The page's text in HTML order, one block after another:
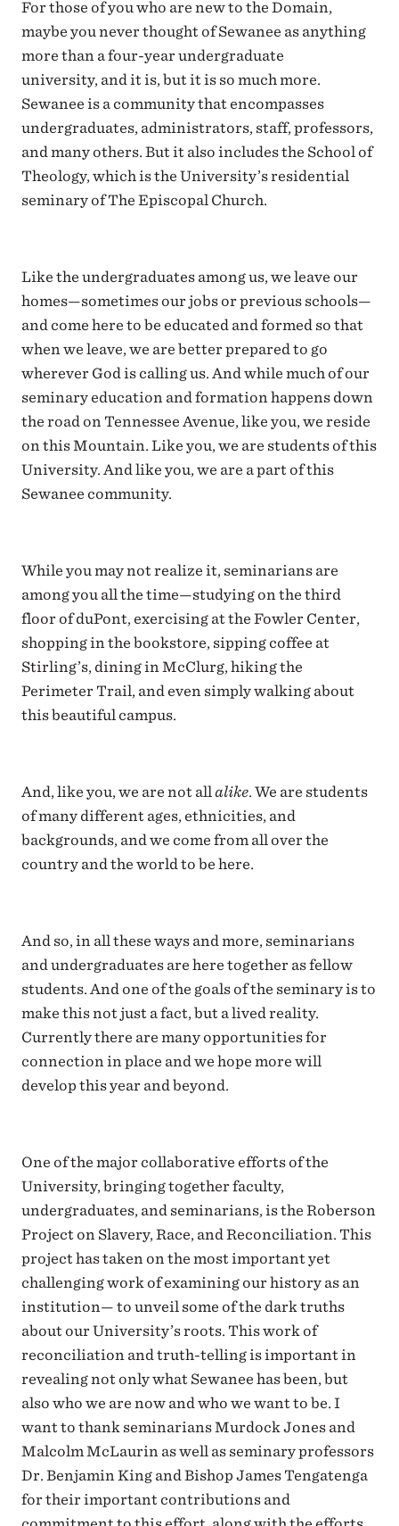
For those of you who are new to the Domain,
maybe you never thought of Sewanee as anything
more than a four-year undergraduate
university, and it is, but it is so much more.
Sewanee is a community that encompasses
undergraduates, administrators, staff, professors,
and many others. But it also includes the School of
Theology, which is the University’s residential
seminary of The Episcopal Church.
Like the undergraduates among us, we leave our
homes—sometimes our jobs or previous schools—
and come here to be educated and formed so that
when we leave, we are better prepared to go
wherever God is calling us. And while much of our
seminary education and formation happens down
the road on Tennessee Avenue, like you, we reside
on this Mountain. Like you, we are students of this
University. And like you, we are a part of this
Sewanee community.
While you may not realize it, seminarians are
among you all the time—studying on the third
floor of duPont, exercising at the Fowler Center,
shopping in the bookstore, sipping coffee at
Stirling’s, dining in McClurg, hiking the
Perimeter Trail, and even simply walking about
this beautiful campus.
And, like you, we are not allalike. We are students
of many different ages, ethnicities, and
backgrounds, and we come from all over the
country and the world to be here.
And so, in all these ways and more, seminarians
and undergraduates are here together as fellow
students. And one of the goals of the seminary is to
make this not just a fact, but a lived reality.
Currently there are many opportunities for
connection in place and we hope more will
develop this year and beyond.
One of the major collaborative efforts of the
University, bringing together faculty,
undergraduates, and seminarians, is the Roberson
Project on Slavery, Race, and Reconciliation. This
project has taken on the most important yet
challenging work of examining our history as an
institution— to unveil some of the dark truths
about our University’s roots. This work of
reconciliation and truth-telling is important in
revealing not only what Sewanee has been, but
also who we are now and who we want to be. I
want to thank seminarians Murdock Jones and
Malcolm McLaurin as well as seminary professors
Dr. Benjamin King and Bishop James Tengatenga
for their important contributions and